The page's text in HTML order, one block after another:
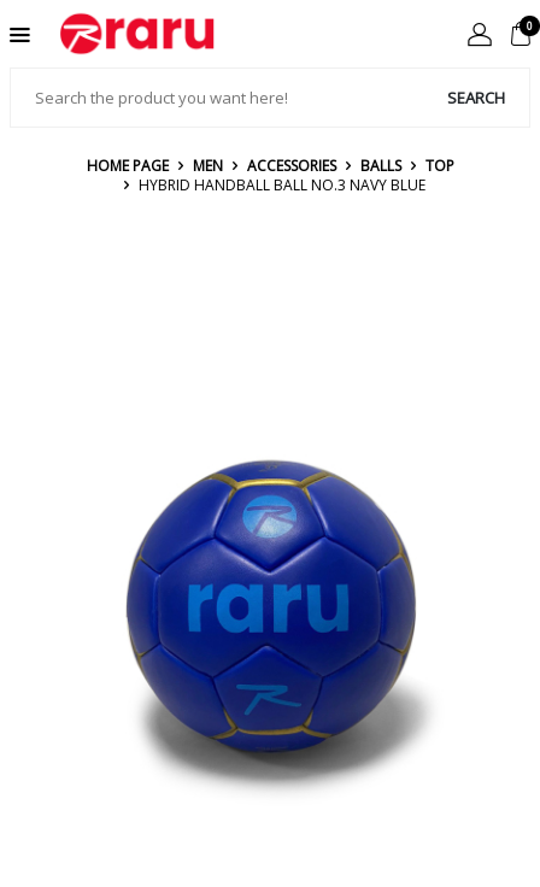
SEARCH
0
HOME PAGE MEN ACCESSORIES BALLS
TOP
HYBRID HANDBALL BALL NO.3 NAVY BLUE